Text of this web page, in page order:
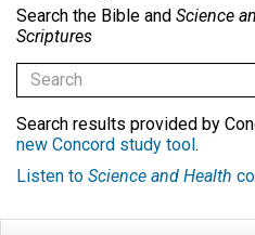
Search the Bible and Science
Scriptures
Search results provided by
new Concord study tool.
Listen to Science and Health